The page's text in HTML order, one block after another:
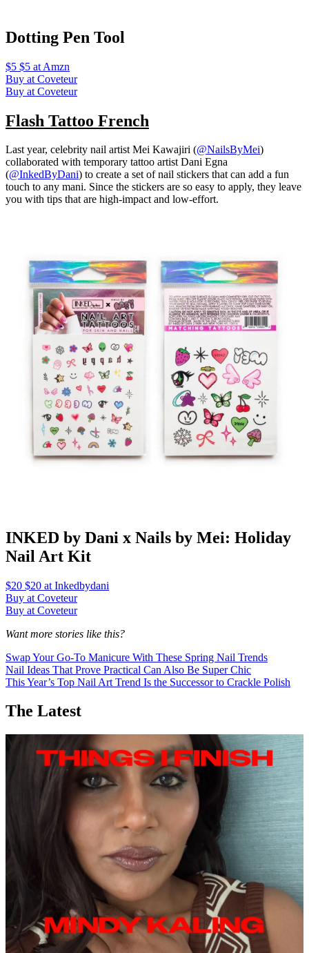
Dotting Pen Tool
$5 $5 at Amzn
Buy at Coveteur
Buy at Coveteur
Flash Tattoo French
Last year, celebrity nail artist Mei Kawajiri (@NailsByMei)
collaborated with temporary tattoo artist Dani Egna
(@InkedByDani) to create a set of nail stickers that can add a fun
touch to any mani. Since the stickers are so easy to apply, they leave
you with tips that are high-impact and low-effort.
INKED by Dani x Nails by Mei: Holiday
Nail Art Kit
$20 $20 at Inkedbydani
Buy at Coveteur
Buy at Coveteur
Want more stories like this?
Swap Your Go-To Manicure With These Spring Nail Trends
Nail Ideas That Prove Practical Can Also Be Super Chic
This Year’s Top Nail Art Trend Is the Successor to Crackle Polish
The Latest